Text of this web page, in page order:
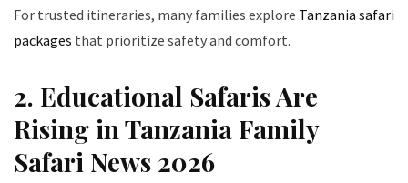
For trusted itineraries, many families explore Tanzania safari
packages that prioritize safety and comfort.
2. Educational Safaris Are
Rising in Tanzania Family
Safari News 2026